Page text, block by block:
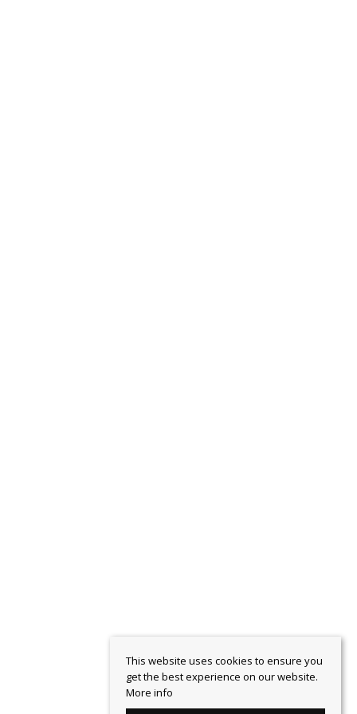
This website uses cookies to ensure you
get the best experience on our website.
More info